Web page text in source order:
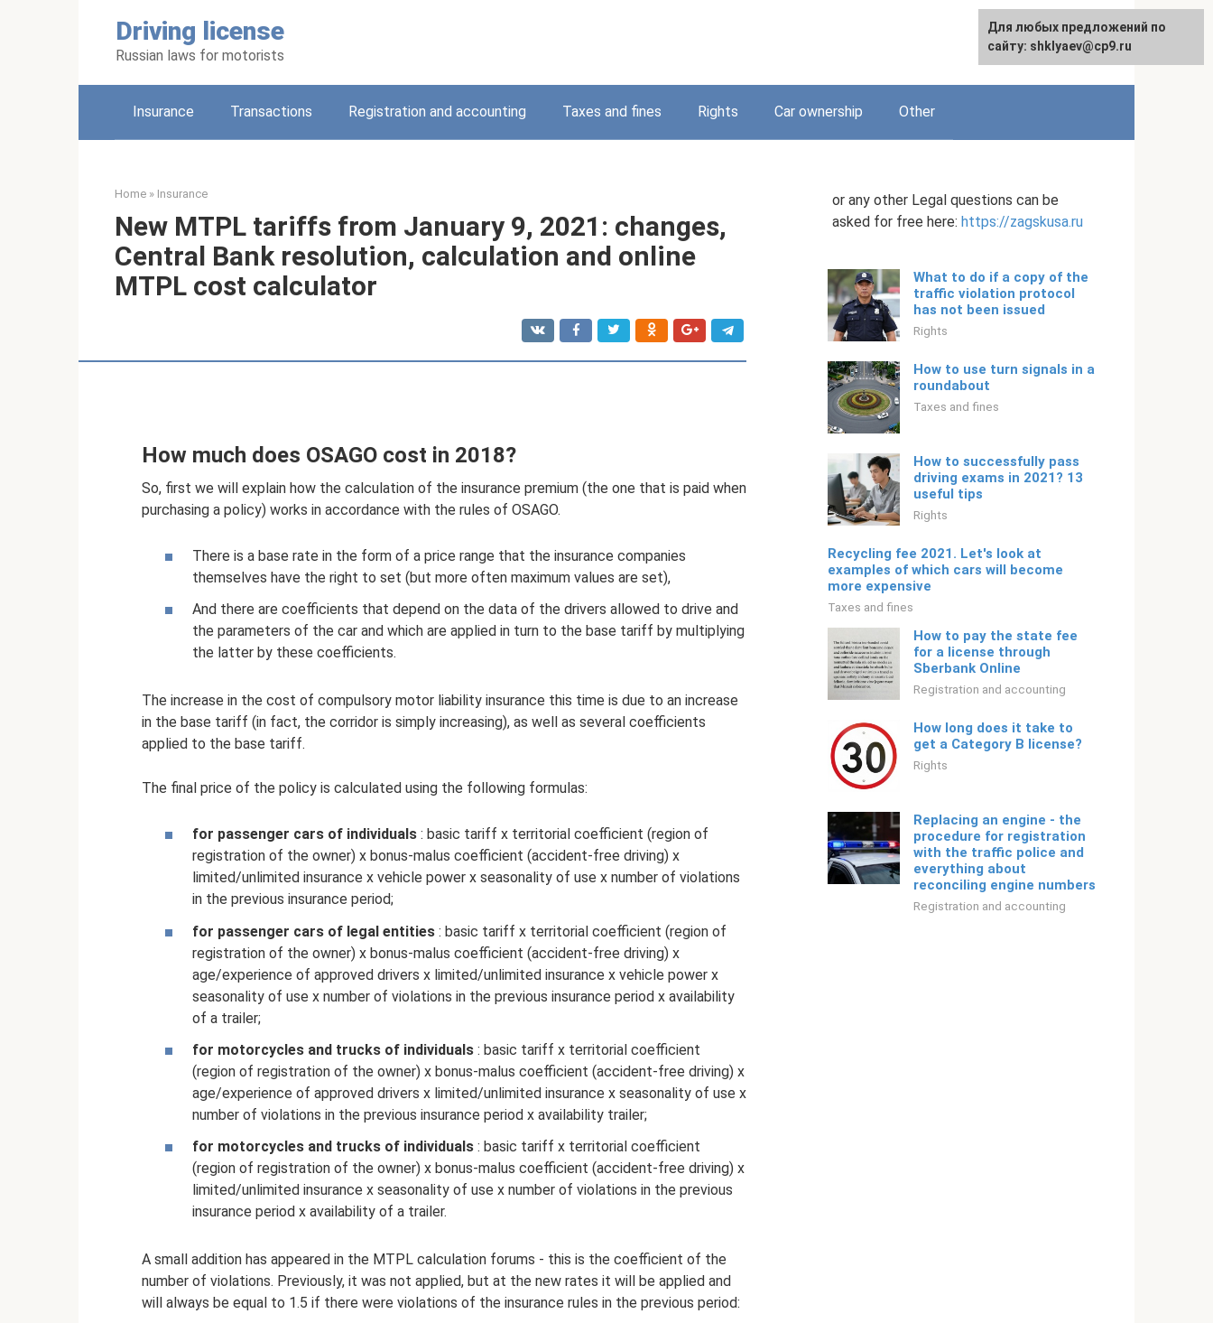
Driving license
Russian laws for motorists
English
Insurance Transactions Registration and accounting Taxes and fines Rights Car ownership Other
Home » Insurance
New MTPL tariffs from January 9, 2021: changes,
Central Bank resolution, calculation and online
MTPL cost calculator
How much does OSAGO cost in 2018?
So, first we will explain how the calculation of the insurance premium (the one that is paid when
purchasing a policy) works in accordance with the rules of OSAGO.
There is a base rate in the form of a price range that the insurance companies
themselves have the right to set (but more often maximum values ​​are set),
And there are coefficients that depend on the data of the drivers allowed to drive and
the parameters of the car and which are applied in turn to the base tariff by multiplying
the latter by these coefficients.
The increase in the cost of compulsory motor liability insurance this time is due to an increase
in the base tariff (in fact, the corridor is simply increasing), as well as several coefficients
applied to the base tariff.
The final price of the policy is calculated using the following formulas:
for passenger cars of individuals : basic tariff x territorial coefficient (region of
registration of the owner) x bonus-malus coefficient (accident-free driving) x
limited/unlimited insurance x vehicle power x seasonality of use x number of violations
in the previous insurance period;
for passenger cars of legal entities : basic tariff x territorial coefficient (region of
registration of the owner) x bonus-malus coefficient (accident-free driving) x
age/experience of approved drivers x limited/unlimited insurance x vehicle power x
seasonality of use x number of violations in the previous insurance period x availability
of a trailer;
for motorcycles and trucks of individuals : basic tariff x territorial coefficient
(region of registration of the owner) x bonus-malus coefficient (accident-free driving) x
age/experience of approved drivers x limited/unlimited insurance x seasonality of use x
number of violations in the previous insurance period x availability trailer;
for motorcycles and trucks of individuals : basic tariff x territorial coefficient
(region of registration of the owner) x bonus-malus coefficient (accident-free driving) x
limited/unlimited insurance x seasonality of use x number of violations in the previous
insurance period x availability of a trailer.
A small addition has appeared in the MTPL calculation forums - this is the coefficient of the
number of violations. Previously, it was not applied, but at the new rates it will be applied and
will always be equal to 1.5 if there were violations of the insurance rules in the previous period:
or any other Legal questions can be
asked for free here: https://zagskusa.ru
What to do if a copy of the
traffic violation protocol
has not been issued
Rights
How to use turn signals in a
roundabout
Taxes and fines
How to successfully pass
driving exams in 2021? 13
useful tips
Rights
Recycling fee 2021. Let's look at
examples of which cars will become
more expensive
Taxes and fines
How to pay the state fee
for a license through
Sberbank Online
Registration and accounting
How long does it take to
get a Category B license?
Rights
Replacing an engine - the
procedure for registration
with the traffic police and
everything about
reconciling engine numbers
Registration and accounting
Для любых предложений по
сайту: shklyaev@cp9.ru